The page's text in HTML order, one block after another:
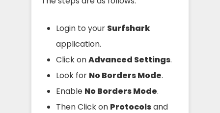
Login to your Surfshark
application.
Click onAdvanced Settings.
Look for No Borders Mode.
Enable No Borders Mode.
Then Click on Protocolsand